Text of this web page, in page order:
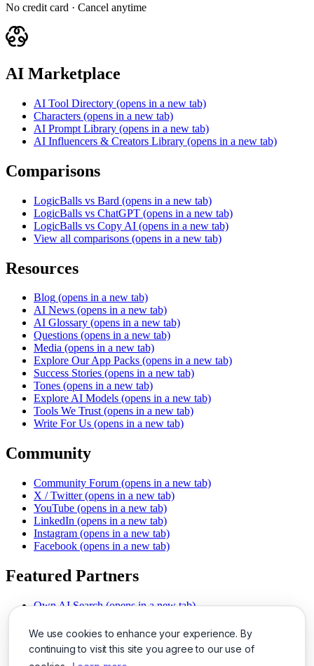
We use cookies to enhance your experience. By
continuing to visit this site you agree to our use of
No credit card · Cancel anytime
AI Marketplace
AI Tool Directory (opens in a new tab)
Characters (opens in a new tab)
AI Prompt Library (opens in a new tab)
AI Influencers & Creators Library (opens in a new tab)
Comparisons
LogicBalls vs Bard (opens in a new tab)
LogicBalls vs ChatGPT (opens in a new tab)
LogicBalls vs Copy AI (opens in a new tab)
View all comparisons (opens in a new tab)
Resources
Blog (opens in a new tab)
AI News (opens in a new tab)
AI Glossary (opens in a new tab)
Questions (opens in a new tab)
Media (opens in a new tab)
Explore Our App Packs (opens in a new tab)
Success Stories (opens in a new tab)
Tones (opens in a new tab)
Explore AI Models (opens in a new tab)
Tools We Trust (opens in a new tab)
Write For Us (opens in a new tab)
Community
Community Forum (opens in a new tab)
X / Twitter (opens in a new tab)
YouTube (opens in a new tab)
LinkedIn (opens in a new tab)
Instagram (opens in a new tab)
Facebook (opens in a new tab)
Featured Partners
Own AI Search (opens in a new tab)
Chat With PDFs (opens in a new tab)
Smarter Social Comments
(opens in a new tab)
Instant Voice Overs (opens in a new tab)